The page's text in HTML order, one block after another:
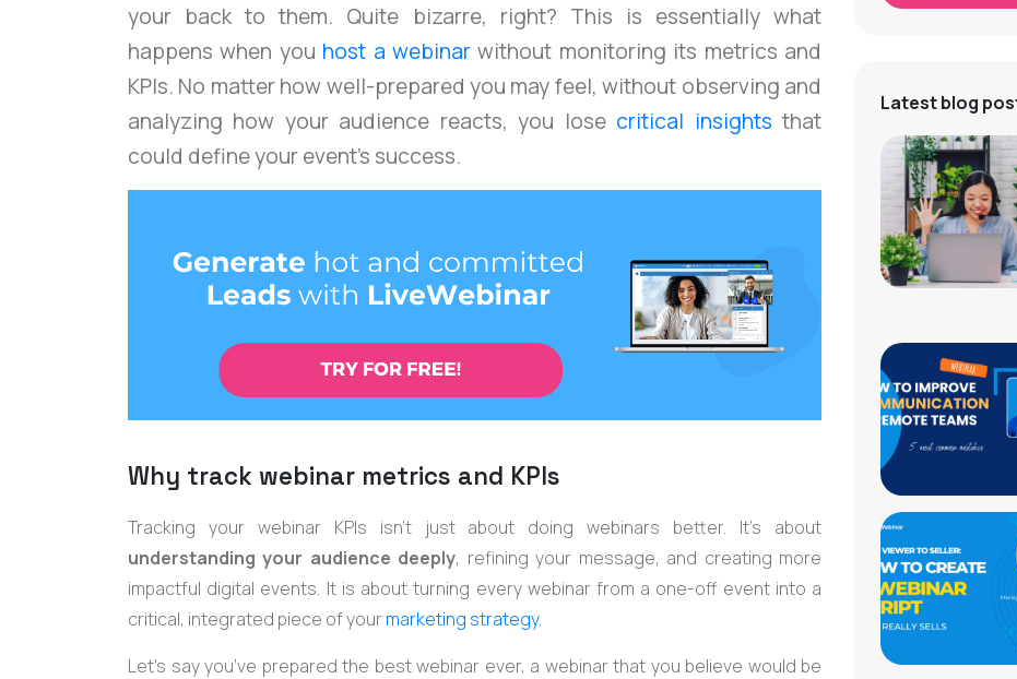
your back to them. Quite bizarre, right? This is essentially what
happens when you host a webinar without monitoring its metrics and
KPIs. No matter how well-prepared you may feel, without observing and
analyzing how your audience reacts, you lose critical insights that
could define your event's success.
Why track webinar metrics and KPIs
Tracking your webinar KPIs isn't just about doing webinars better. It’s about
understanding your audience deeply, refining your message, and creating more
impactful digital events. It is about turning every webinar from a one-off event into a
critical, integrated piece of yourmarketing strategy.
Let’s say you’ve prepared the best webinar ever, a webinar that you believe would be
Latest blog